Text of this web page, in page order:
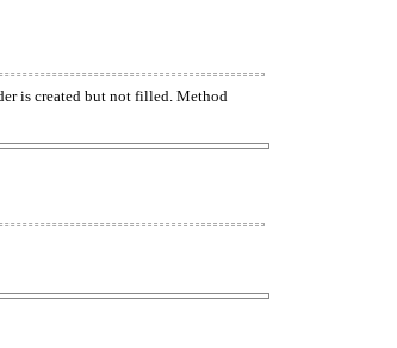
is created but not filled. Method